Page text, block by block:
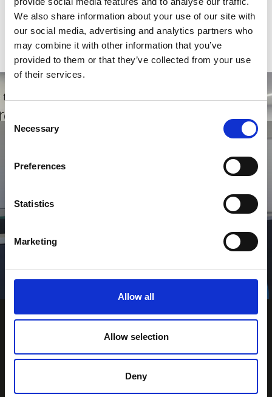
We also share information about your use of our site with
our social media, advertising and analytics partners who
may combine it with other information that you’ve
provided to them or that they’ve collected from your use
of their services.
Consent
Selection
Necessary
Preferences
Statistics
Marketing
Allow all
Allow selection
Deny
Qualifications:
Bachelor of Commerce
Post Graduate Diploma in Business Management
Get in touch with us today
hesitate in getting in touch with a member of our team.
Search for Jobs
Telephone:
+44 (0)1463-230860